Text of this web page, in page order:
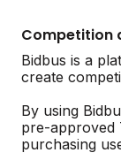
Competition
Bidbus is a
create
By using
pre-approved
purchasing